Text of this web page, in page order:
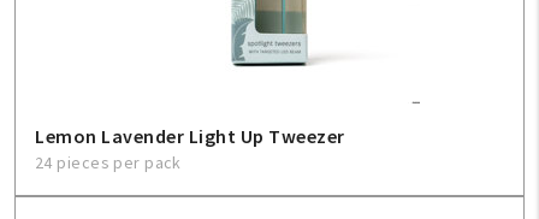
Lemon Lavender Light Up Tweezer
24 pieces per pack